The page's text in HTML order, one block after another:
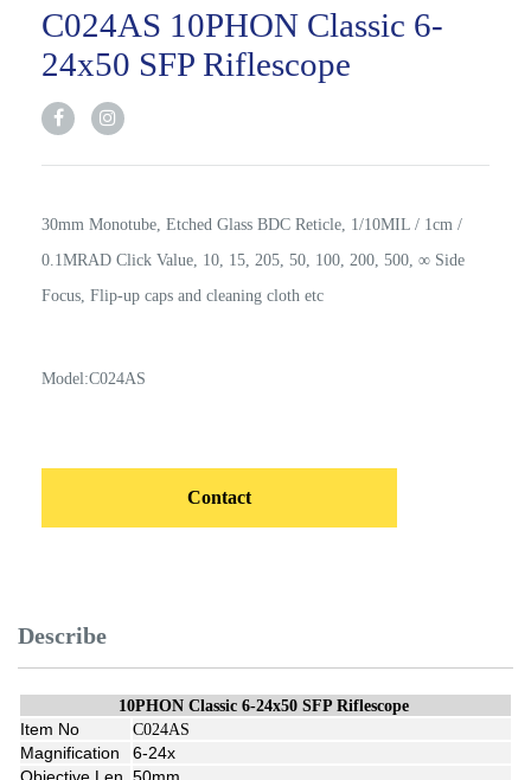
C024AS 10PHON Classic 6-
24x50 SFP Riflescope
30mm Monotube, Etched Glass BDC Reticle, 1/10MIL / 1cm /
0.1MRAD Click Value, 10, 15, 205, 50, 100, 200, 500, ∞ Side
Focus, Flip-up caps and cleaning cloth etc
Model:C024AS
Contact
Describe
10PHON Classic 6-24x50 SFP Riflescope
Item No C024AS
Magnification
6-24x